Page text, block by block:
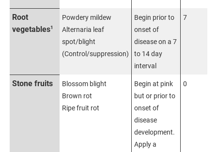
Root
vegetables1
Powdery mildew
Alternaria leaf
spot/blight
(Control/suppression)
Begin prior to
onset of
disease on a 7
to 14 day
interval
7
Stone fruits
Blossom blight
Brown rot
Ripe fruit rot
Begin at pink
but or prior to
onset of
disease
development.
Apply a
0